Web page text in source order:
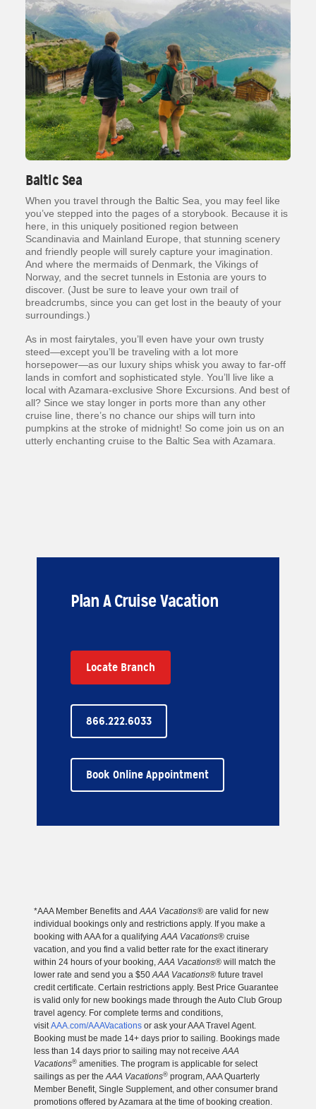
Baltic Sea
When you travel through the Baltic Sea, you may feel like
you’ve stepped into the pages of a storybook. Because it is
here, in this uniquely positioned region between
Scandinavia and Mainland Europe, that stunning scenery
and friendly people will surely capture your imagination.
And where the mermaids of Denmark, the Vikings of
Norway, and the secret tunnels in Estonia are yours to
discover. (Just be sure to leave your own trail of
breadcrumbs, since you can get lost in the beauty of your
surroundings.)
As in most fairytales, you’ll even have your own trusty
steed—except you’ll be traveling with a lot more
horsepower—as our luxury ships whisk you away to far-off
lands in comfort and sophisticated style. You’ll live like a
local with Azamara-exclusive Shore Excursions. And best of
all? Since we stay longer in ports more than any other
cruise line, there’s no chance our ships will turn into
pumpkins at the stroke of midnight! So come join us on an
utterly enchanting cruise to the Baltic Sea with Azamara.
Plan A Cruise Vacation
Book Online Appointment
866.222.6033
Locate Branch
*AAA Member Benefits andAAA Vacations® are valid for new
individual bookings only and restrictions apply. If you make a
booking with AAA for a qualifyingAAA Vacations® cruise
vacation, and you find a valid better rate for the exact itinerary
within 24 hours of your booking,AAA Vacations® will match the
lower rate and send you a $50AAA Vacations® future travel
credit certificate. Certain restrictions apply. Best Price Guarantee
is valid only for new bookings made through the Auto Club Group
travel agency. For complete terms and conditions,
visitAAA.com/AAAVacations or ask your AAA Travel Agent.
Booking must be made 14+ days prior to sailing. Bookings made
less than 14 days prior to sailing may not receiveAAA
Vacations® amenities. The program is applicable for select
sailings as per theAAA Vacations® program, AAA Quarterly
Member Benefit, Single Supplement, and other consumer brand
promotions offered by Azamara at the time of booking creation.